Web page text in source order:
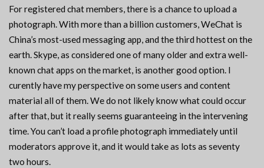
For registered chat members, there is a chance to upload a
photograph. With more than a billion customers, WeChat is
China’s most-used messaging app, and the third hottest on the
earth. Skype, as considered one of many older and extra well-
known chat apps on the market, is another good option. I
curently have my perspective on some users and content
material all of them. We do not likely know what could occur
after that, but it really seems guaranteeing in the intervening
time. You can’t load a profile photograph immediately until
moderators approve it, and it would take as lots as seventy
two hours.